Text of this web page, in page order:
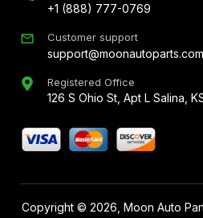
+1 (888) 777-0769
Customer support
support@moonautoparts.com
Registered Office
126 S Ohio St, Apt L Salina,
Copyright © 2026 , Moon Auto